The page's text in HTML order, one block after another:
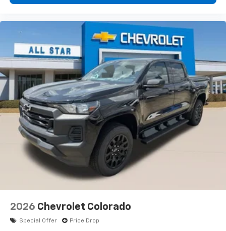
2026 Chevrolet Colorado
Special Offer Price Drop